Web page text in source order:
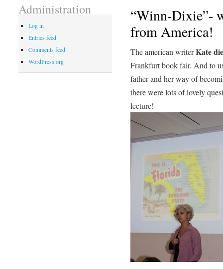
“Winn-Dixie”-
from America!
The american writerKate
Frankfurt book fair. And to
father and her way of
there were lots of lovely
lecture!
Administration
Log in
Entries feed
Comments feed
WordPress.org